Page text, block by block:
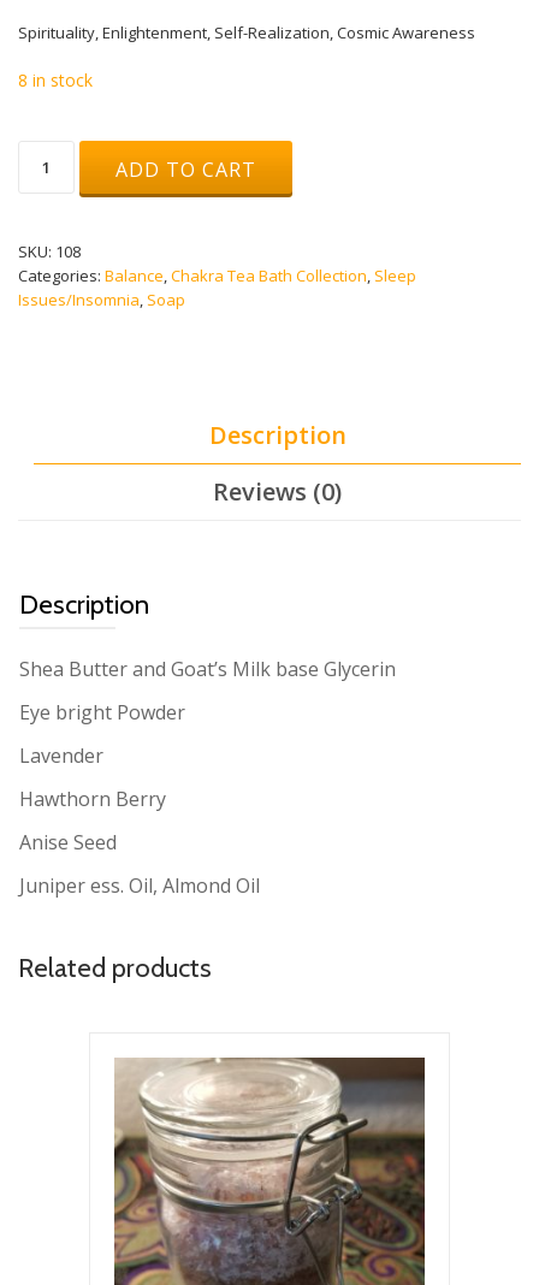
Spirituality, Enlightenment, Self-Realization, Cosmic Awareness
8 in stock
Soap
(THIRDEYE
quantity
ADD TO CART
SKU: 108
Categories: Balance,Chakra Tea Bath Collection, Sleep
Issues/Insomnia, Soap
Description
Reviews (0)
Description
Shea Butter and Goat’s Milk base Glycerin
Eye bright Powder
Lavender
Hawthorn Berry
Anise Seed
Juniper ess. Oil, Almond Oil
Related products